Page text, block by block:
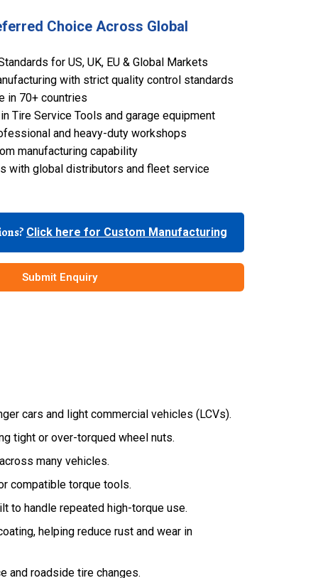
Choice Across Global
for US, UK, EU & Global Markets
with strict quality control standards
in 70+ countries
Tire Service Tools and garage equipment
and heavy-duty workshops
manufacturing capability
with global distributors and fleet service
Click here for Custom Manufacturing
Submit Enquiry
cars and light commercial vehicles (LCVs).
tight or over-torqued wheel nuts.
many vehicles.
compatible torque tools.
to handle repeated high-torque use.
helping reduce rust and wear in
and roadside tire changes.